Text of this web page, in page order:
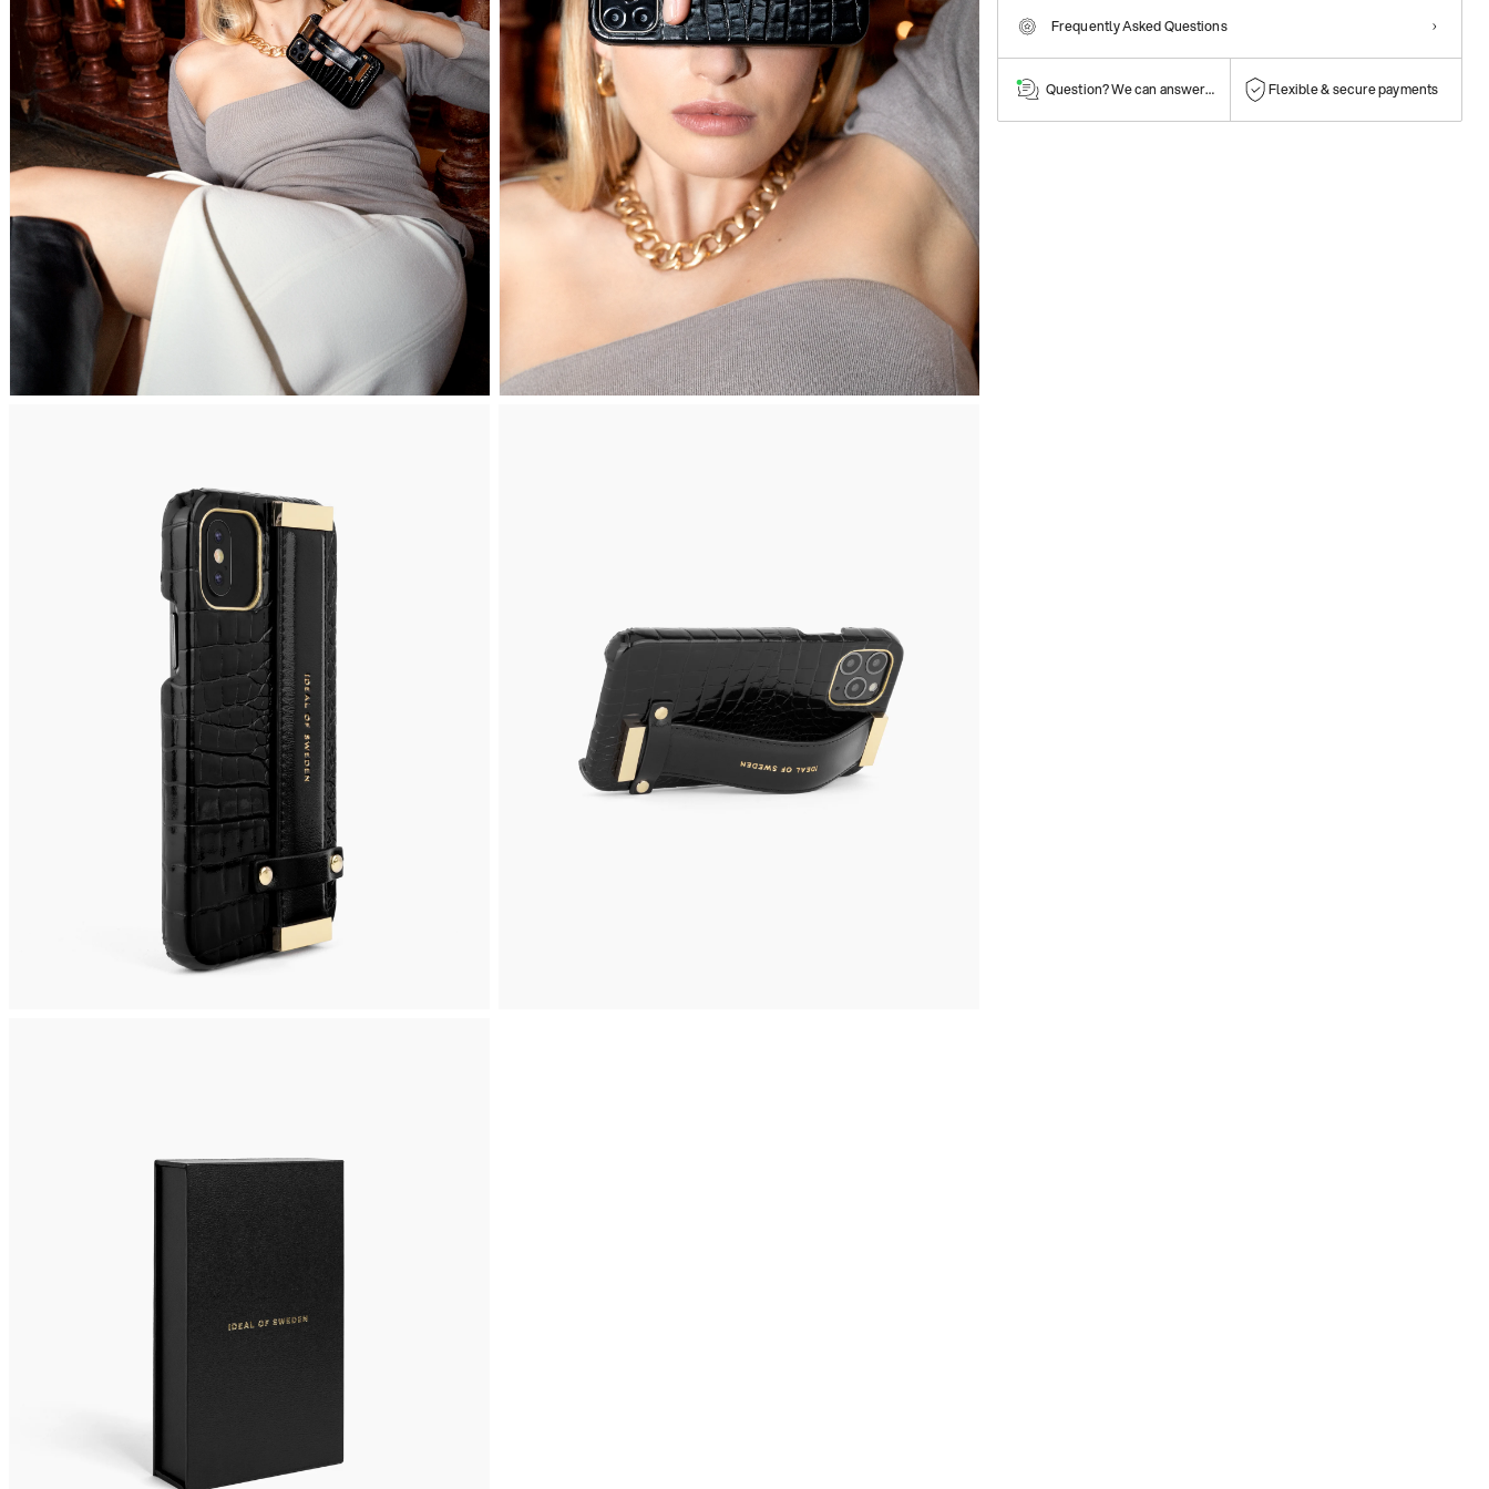
Frequently Asked Questions
Question? We can answer them! Flexible & secure payments